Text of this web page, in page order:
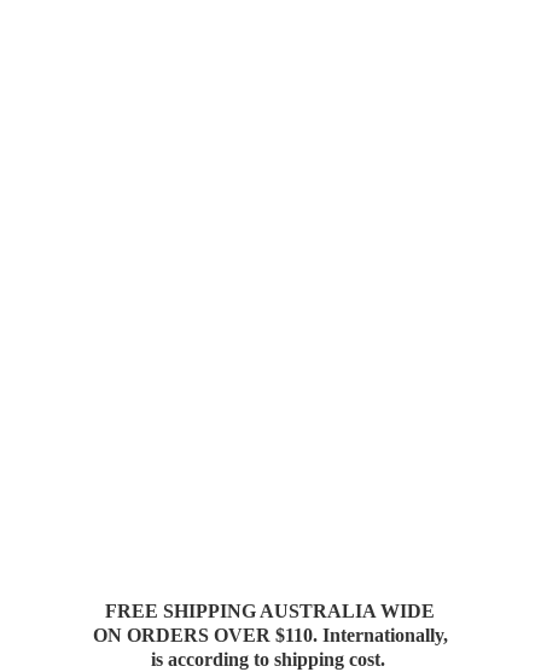
FREE SHIPPING AUSTRALIA WIDE
ON ORDERS OVER $110. Internationally,
is according to shipping cost.